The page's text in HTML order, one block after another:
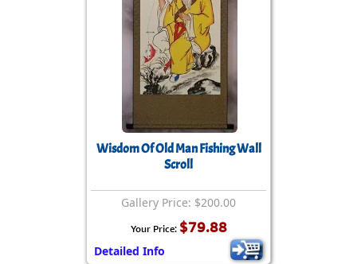
Wisdom Of Old Man Fishing Wall
Scroll
Gallery Price: $200.00
Your Price: $79.88
Detailed Info